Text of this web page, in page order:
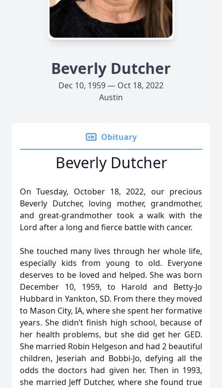
Beverly Dutcher
Dec 10, 1959 — Oct 18, 2022
Austin
Obituary
Beverly Dutcher
On Tuesday, October 18, 2022, our precious
Beverly Dutcher, loving mother, grandmother,
and great-grandmother took a walk with the
Lord after a long and fierce battle with cancer.
She touched many lives through her whole life,
especially kids from young to old. Everyone
deserves to be loved and helped. She was born
December 10, 1959, to Harold and Betty-Jo
Hubbard in Yankton, SD. From there they moved
to Mason City, IA, where she spent her formative
years. She didn’t finish high school, because of
her health problems, but she did get her GED.
She married Robin Helgeson and had 2 beautiful
children, Jeseriah and Bobbi-Jo, defying all the
odds the doctors had given her. Then in 1993,
she married Jeff Dutcher, where she found true